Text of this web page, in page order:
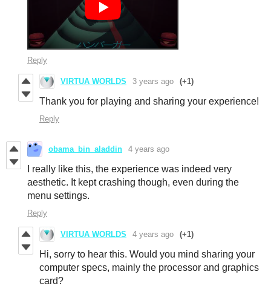
Reply
VIRTUA WORLDS 3 years ago (+1)
Thank you for playing and sharing your experience!
Reply
obama_bin_aladdin 4 years ago
I really like this, the experience was indeed very
aesthetic. It kept crashing though, even during the
menu settings.
Reply
VIRTUA WORLDS 4 years ago (+1)
Hi, sorry to hear this. Would you mind sharing your
computer specs, mainly the processor and graphics
card?